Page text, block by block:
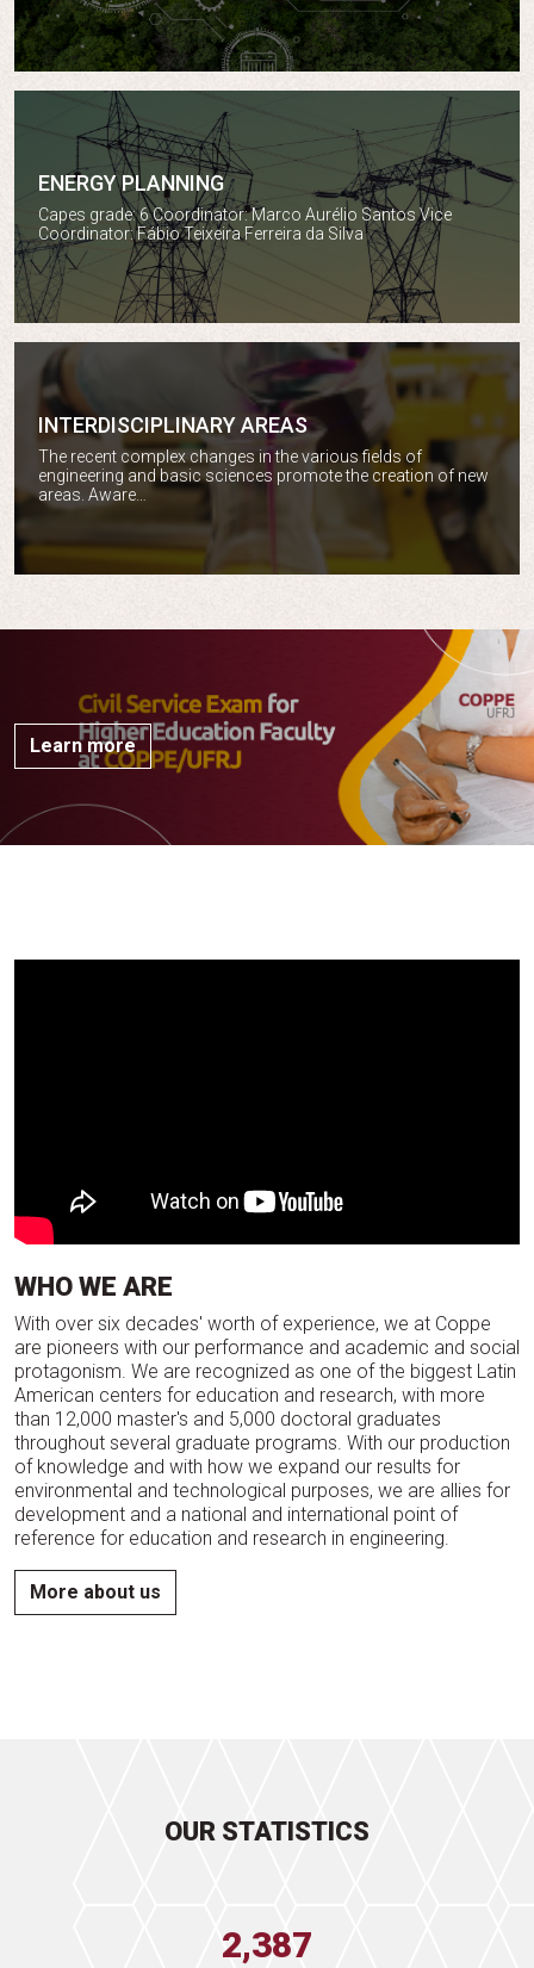
ENERGY PLANNING
Capes grade: 6 Coordinator: Marco Aurélio Santos Vice
Coordinator: Fábio Teixeira Ferreira da Silva
Energy planning
INTERDISCIPLINARY AREAS
The recent complex changes in the various fields of
engineering and basic sciences promote the creation of new
areas. Aware…
Interdisciplinary areas
Learn more
WHO WE ARE
With over six decades' worth of experience, we at Coppe
are pioneers with our performance and academic and social
protagonism. We are recognized as one of the biggest Latin
American centers for education and research, with more
than 12,000 master's and 5,000 doctoral graduates
throughout several graduate programs. With our production
of knowledge and with how we expand our results for
environmental and technological purposes, we are allies for
development and a national and international point of
reference for education and research in engineering.
More about us
OUR STATISTICS
2,387